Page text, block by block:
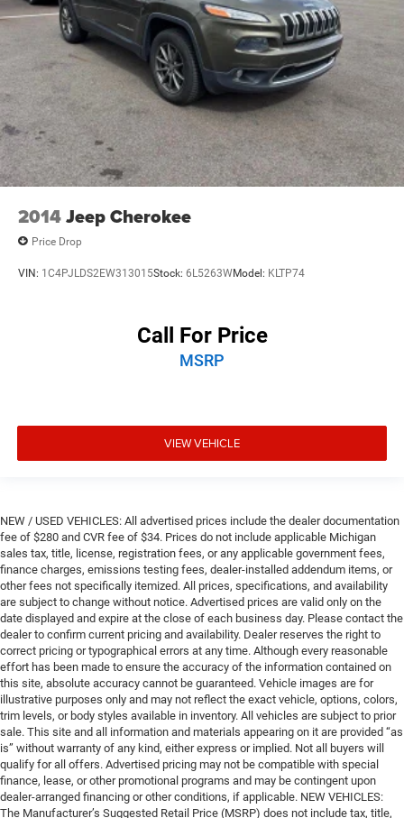
2014Jeep Cherokee
Price Drop
VIN: 1C4PJLDS2EW313015Stock: 6L5263WModel: KLTP74
Call For Price
MSRP
VIEW VEHICLE
NEW / USED VEHICLES: All advertised prices include the dealer documentation
fee of $280 and CVR fee of $34. Prices do not include applicable Michigan
sales tax, title, license, registration fees, or any applicable government fees,
finance charges, emissions testing fees, dealer-installed addendum items, or
other fees not specifically itemized. All prices, specifications, and availability
are subject to change without notice. Advertised prices are valid only on the
date displayed and expire at the close of each business day. Please contact the
dealer to confirm current pricing and availability. Dealer reserves the right to
correct pricing or typographical errors at any time. Although every reasonable
effort has been made to ensure the accuracy of the information contained on
this site, absolute accuracy cannot be guaranteed. Vehicle images are for
illustrative purposes only and may not reflect the exact vehicle, options, colors,
trim levels, or body styles available in inventory. All vehicles are subject to prior
sale. This site and all information and materials appearing on it are provided “as
is” without warranty of any kind, either express or implied. Not all buyers will
qualify for all offers. Advertised pricing may not be compatible with special
finance, lease, or other promotional programs and may be contingent upon
dealer-arranged financing or other conditions, if applicable. NEW VEHICLES:
The Manufacturer’s Suggested Retail Price (MSRP) does not include tax, title,